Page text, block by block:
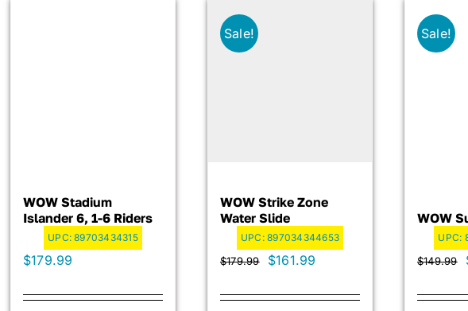
WOW Stadium
Islander 6, 1-6 Riders
UPC:89703434315
$179.99
Sale!
WOW Strike Zone
Water Slide
UPC:897034344653
$179.99
Original
was:
$161.99
is:
Sale!
WOW
UPC:
$149.99